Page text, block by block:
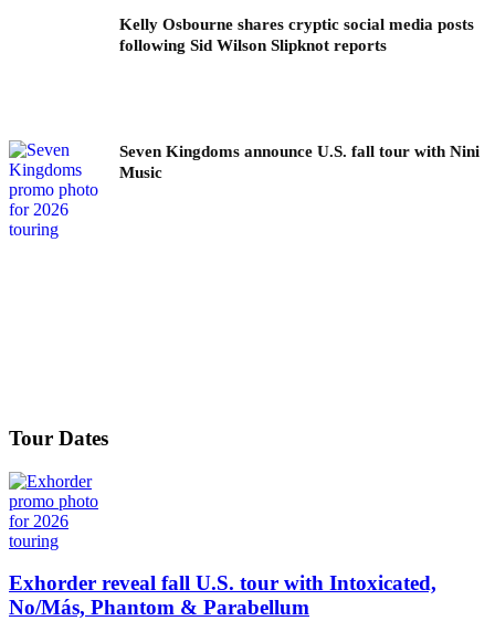
Kelly Osbourne shares cryptic social media posts
following Sid Wilson Slipknot reports
Seven Kingdoms announce U.S. fall tour with Nini
Music
Tour Dates
Exhorder reveal fall U.S. tour with Intoxicated,
No/Más, Phantom & Parabellum